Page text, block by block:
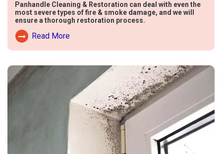
Panhandle Cleaning & Restoration can deal with even the
most severe types of fire & smoke damage, and we will
ensure a thorough restoration process.
Read More
Read More About Fire Damage